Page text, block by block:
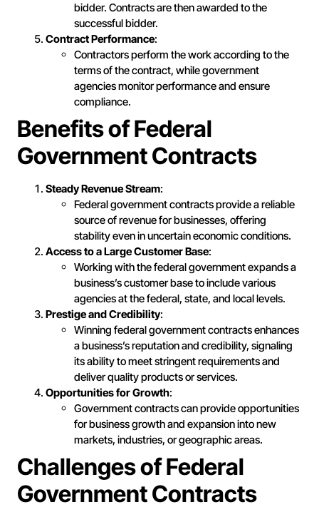
bidder. Contracts are then awarded to the
successful bidder.
Contract Performance:
Contractors perform the work according to the
terms of the contract, while government
agencies monitor performance and ensure
compliance.
Benefits of Federal
Government Contracts
Steady Revenue Stream:
Federal government contracts provide a reliable
source of revenue for businesses, offering
stability even in uncertain economic conditions.
Access to a Large Customer Base:
Working with the federal government expands a
business’s customer base to include various
agencies at the federal, state, and local levels.
Prestige and Credibility:
Winning federal government contracts enhances
a business’s reputation and credibility, signaling
its ability to meet stringent requirements and
deliver quality products or services.
Opportunities for Growth:
Government contracts can provide opportunities
for business growth and expansion into new
markets, industries, or geographic areas.
Challenges of Federal
Government Contracts